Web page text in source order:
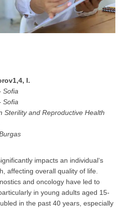
I.
Sofia
Sofia
Sterility and Reproductive Health
impacts an individual‘s
affecting overall quality of life.
and oncology have led to
in young adults aged 15-
in the past 40 years, especially